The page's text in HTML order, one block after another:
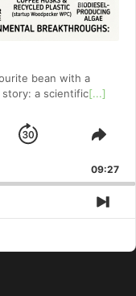
bean with a
story: a scientific[...]
Jump
Forward
09:27